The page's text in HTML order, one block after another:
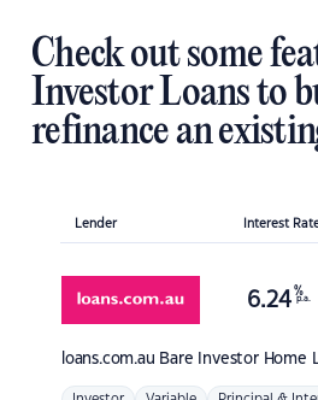
Check out some
Investor Loans to
refinance an
Lender Interest
loans.com.au Bare Investor Home
6.24 %
p.a.